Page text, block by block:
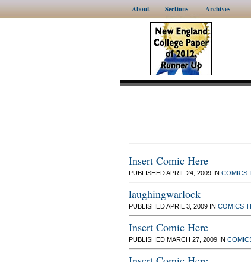
About Sections Archives
Insert Comic Here
PUBLISHED APRIL 24, 2009 IN COMICS
laughingwarlock
PUBLISHED APRIL 3, 2009 IN COMICS
Insert Comic Here
PUBLISHED MARCH 27, 2009 IN